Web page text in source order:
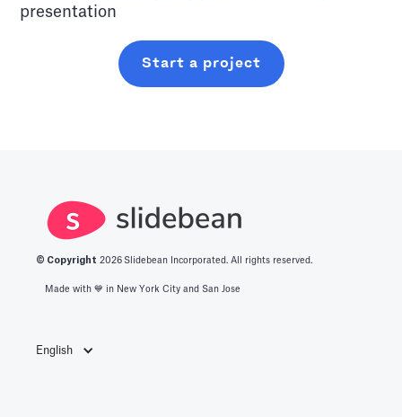
presentation
Start a project
© Copyright 2026 Slidebean Incorporated. All rights reserved.
Made with 💙️ in New York City and San Jose
English